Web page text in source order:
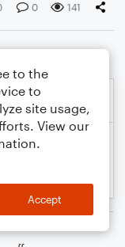
0 141
to the
to
site usage,
View our
Accept